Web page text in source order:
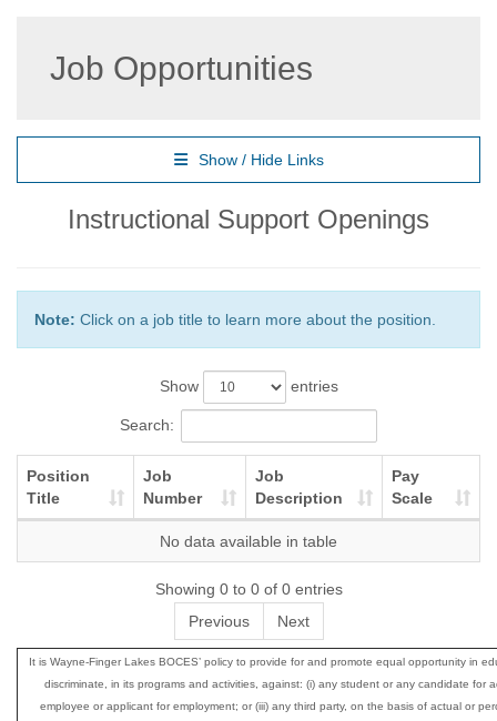
Job Opportunities
Show / Hide Links
Instructional Support Openings
Note: Click on a job title to learn more about the position.
Show entries
Search:
Position
Title
Job
Number
Job
Description
Pay
Scale
No data available in table
Showing 0 to 0 of 0 entries
Previous
Next
It is Wayne-Finger Lakes BOCES’ policy to provide for and promote equal opportunity in
discriminate, in its programs and activities, against: (i) any student or any candidate for
employee or applicant for employment; or (iii) any third party, on the basis of actual or